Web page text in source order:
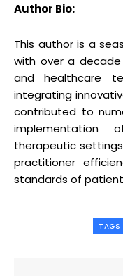
Author Bio:
This author is a
with over a
and healthcare
integrating
contributed to
implementation
therapeutic
practitioner
standards of
TAGS